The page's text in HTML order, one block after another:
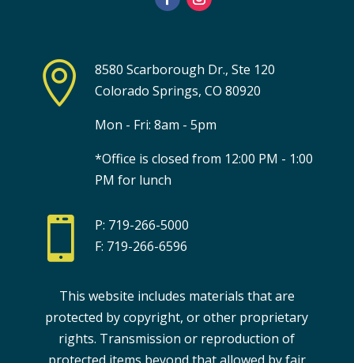

8580 Scarborough Dr., Ste 120
Colorado Springs, CO 80920
Mon - Fri: 8am - 5pm
*Office is closed from 12:00 PM - 1:00
PM for lunch

P: 719-266-5000
F: 719-266-6596
This website includes materials that are
protected by copyright, or other proprietary
rights. Transmission or reproduction of